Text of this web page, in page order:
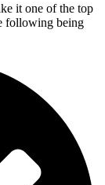
it one of the top
following being